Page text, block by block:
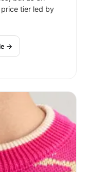
tier led by
→